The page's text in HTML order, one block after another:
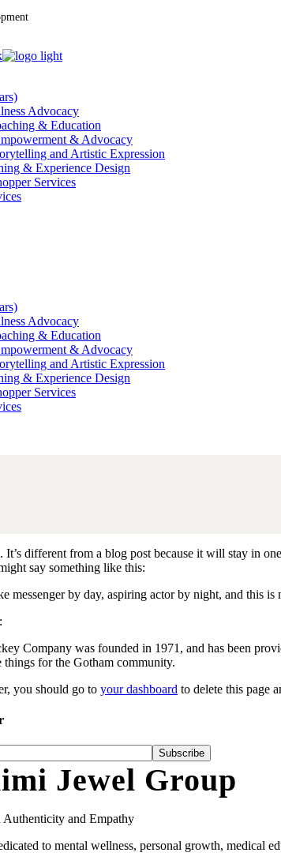
Advocacy
& Education
& Advocacy
and Artistic Expression
& Experience Design
Services
Advocacy
& Education
& Advocacy
and Artistic Expression
& Experience Design
Services
It’s different from a blog post because it will stay in
say something like this:
messenger by day, aspiring actor by night, and this
Company was founded in 1971, and has been
things for the Gotham community.
you should go to your dashboard to delete this page
Subscribe
Jewel Group
and Empathy
to mental wellness, personal growth, medical